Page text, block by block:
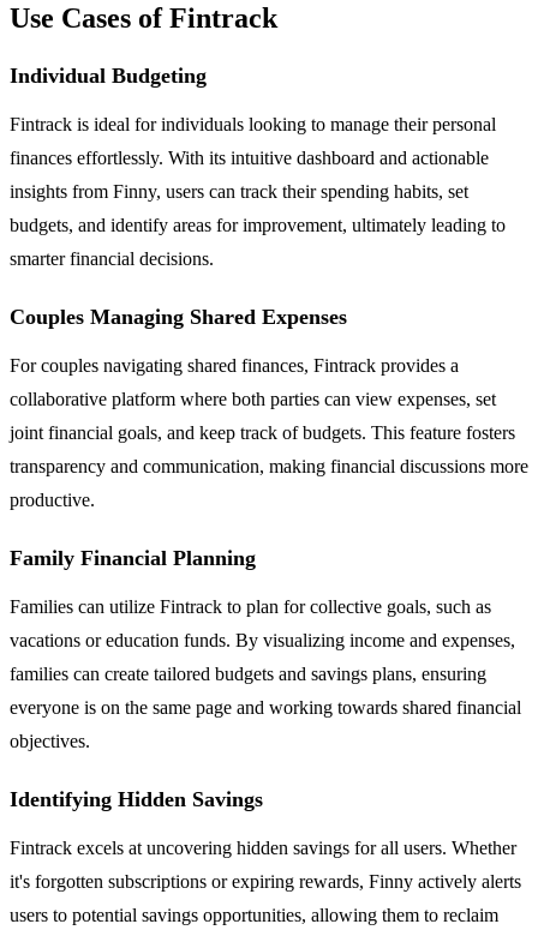
Use Cases of Fintrack
Individual Budgeting
Fintrack is ideal for individuals looking to manage their personal
finances effortlessly. With its intuitive dashboard and actionable
insights from Finny, users can track their spending habits, set
budgets, and identify areas for improvement, ultimately leading to
smarter financial decisions.
Couples Managing Shared Expenses
For couples navigating shared finances, Fintrack provides a
collaborative platform where both parties can view expenses, set
joint financial goals, and keep track of budgets. This feature fosters
transparency and communication, making financial discussions more
productive.
Family Financial Planning
Families can utilize Fintrack to plan for collective goals, such as
vacations or education funds. By visualizing income and expenses,
families can create tailored budgets and savings plans, ensuring
everyone is on the same page and working towards shared financial
objectives.
Identifying Hidden Savings
Fintrack excels at uncovering hidden savings for all users. Whether
it's forgotten subscriptions or expiring rewards, Finny actively alerts
users to potential savings opportunities, allowing them to reclaim